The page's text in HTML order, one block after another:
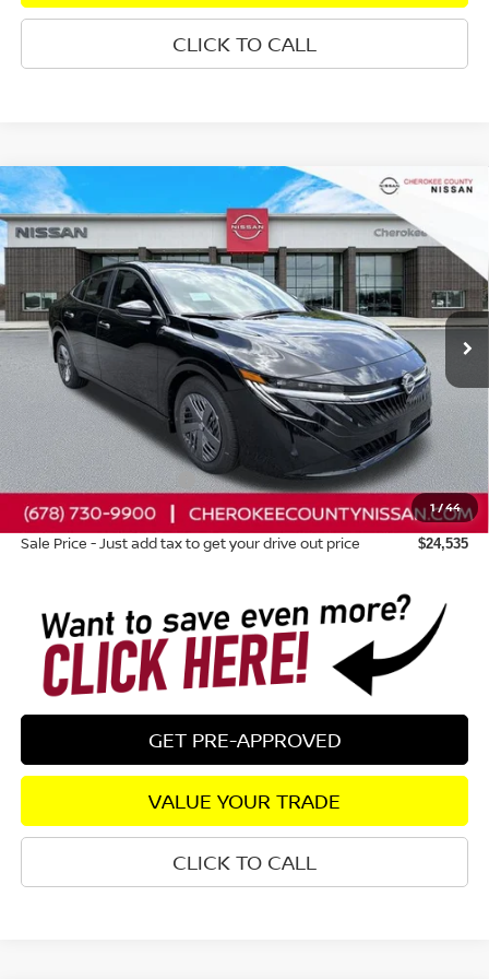
CLICK TO CALL
1/44
2026NISSAN SENTRA FWD
Special Offer
3N1AB9BV5TY292995Stock:26465Model:12016
In Stock Int.
$1,245 $24,535
SALE PRICE:
Less
Total MSRP: $24,885
Dealer Discount -$745
Nissan Customer Cash -$500
Dealer Fee: +$895
Sale Price - Just add tax to get your drive out price $24,535
GET PRE-APPROVED
VALUE YOUR TRADE
CLICK TO CALL
Compare Vehicle